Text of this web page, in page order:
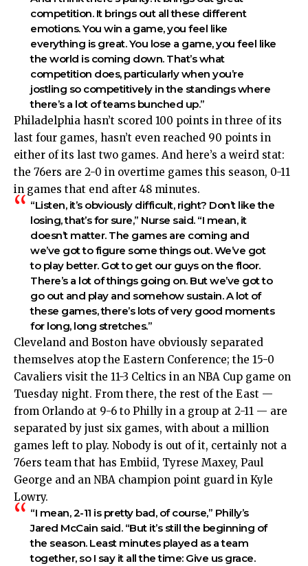
competition. It brings out all these different
emotions. You win a game, you feel like
everything is great. You lose a game, you feel like
the world is coming down. That’s what
competition does, particularly when you’re
jostling so competitively in the standings where
there’s a lot of teams bunched up.”
Philadelphia hasn’t scored 100 points in three of its
last four games, hasn’t even reached 90 points in
either of its last two games. And here’s a weird stat:
the 76ers are 2-0 in overtime games this season, 0-11
in games that end after 48 minutes.
“Listen, it’s obviously difficult, right? Don’t like the
losing, that’s for sure,” Nurse said. “I mean, it
doesn’t matter. The games are coming and
we’ve got to figure some things out. We’ve got
to play better. Got to get our guys on the floor.
There’s a lot of things going on. But we’ve got to
go out and play and somehow sustain. A lot of
these games, there’s lots of very good moments
for long, long stretches.”
Cleveland and Boston have obviously separated
themselves atop the Eastern Conference; the 15-0
Cavaliers visit the 11-3 Celtics in an NBA Cup game on
Tuesday night. From there, the rest of the East —
from Orlando at 9-6 to Philly in a group at 2-11 — are
separated by just six games, with about a million
games left to play. Nobody is out of it, certainly not a
76ers team that has Embiid, Tyrese Maxey, Paul
George and an NBA champion point guard in Kyle
Lowry.
“I mean, 2-11 is pretty bad, of course,” Philly’s
Jared McCain said. “But it’s still the beginning of
the season. Least minutes played as a team
together, so I say it all the time: Give us grace.